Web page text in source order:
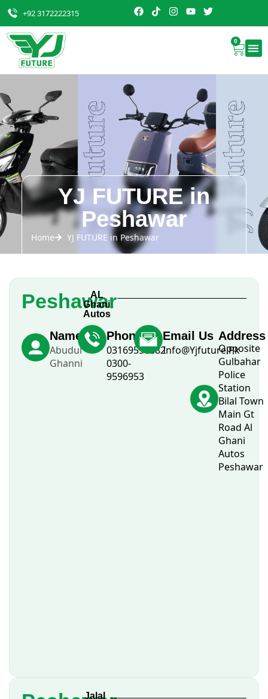
+92 3172222315
0
YJ FUTURE in
Peshawar
Home YJ FUTURE in Peshawar
Peshawar
AL
Ghani
Autos
Name
Abudul
Ghanni
Phone
03169558882
0300-
9596953
Email Us
Info@Yjfuture.Pk
Address
Opposite
Gulbahar
Police
Station
Bilal Town
Main Gt
Road Al
Ghani
Autos
Peshawar
Jalal